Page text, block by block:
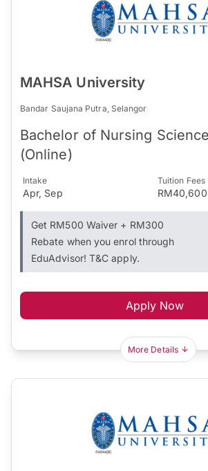
MAHSA University
Bandar Saujana Putra, Selangor
Bachelor of Nursing
(Online)
Intake
Apr, Sep
Tuition Fees
RM40,600
Get RM500 Waiver + RM300
Rebate when you enrol through
EduAdvisor! T&C apply.
Apply Now
More Details